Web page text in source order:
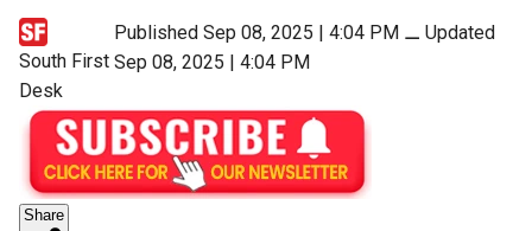
South First
Desk
Published Sep 08, 2025 | 4:04 PM ⚊Updated
Sep 08, 2025 | 4:04 PM
Share